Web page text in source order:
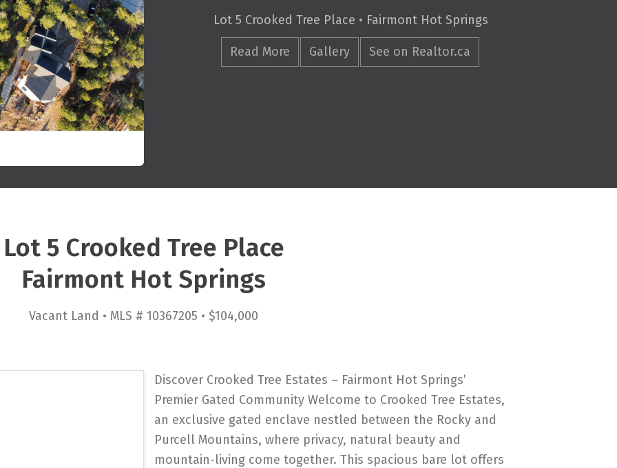
Lot 5 Crooked Tree Place • Fairmont Hot Springs
Read More Gallery See on Realtor.ca
Lot 5 Crooked Tree Place
Fairmont Hot Springs
Vacant Land • MLS # 10367205 • $104,000
Discover Crooked Tree Estates – Fairmont Hot Springs’
Premier Gated Community Welcome to Crooked Tree Estates,
an exclusive gated enclave nestled between the Rocky and
Purcell Mountains, where privacy, natural beauty and
mountain-living come together. This spacious bare lot offers